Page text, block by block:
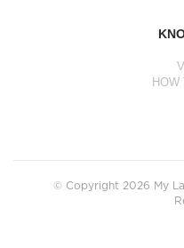
HOW
© Copyright 2026 My